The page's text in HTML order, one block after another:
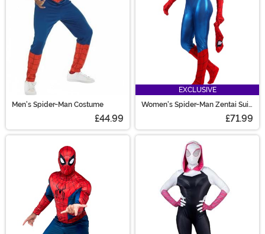
scheduled!
Men's Spider-Man Costume
£44.99
EXCLUSIVE
Women's Spider-Man Zentai Suit
£71.99